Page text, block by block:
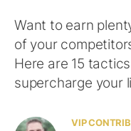
Want to earn
of your
Here are 15
supercharge your
VIP